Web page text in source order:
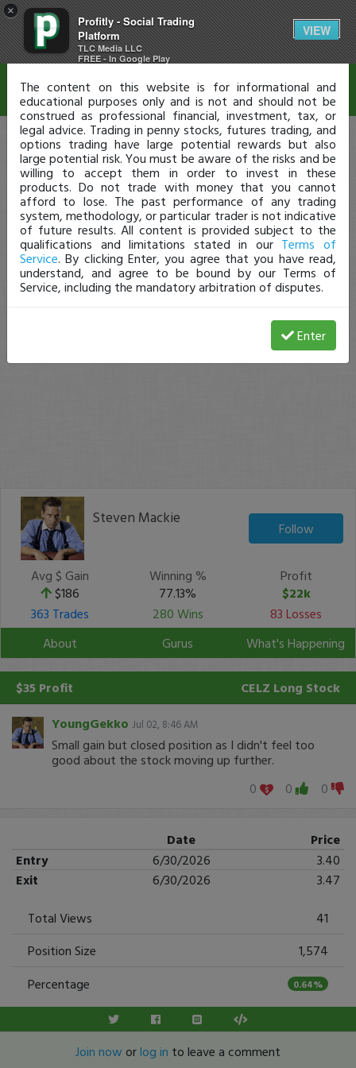
×
Profitly - Social Trading
Platform
TLC Media LLC
FREE - In Google Play
VIEW
Steven Mackie
Follow
Avg $ Gain
$186
Winning %
77.13%
Profit
$22k
363 Trades
280 Wins
83 Losses
About
Gurus What's Happening
$35 Profit CELZ Long Stock
YoungGekko Jul 02, 8:46 AM
Small gain but closed position as I didn't feel too
good about the stock moving up further.
0
0 0
Date
Price
Entry
6/30/2026
3.40
Exit
6/30/2026
3.47
Total Views
41
Position Size
1,574
Percentage
0.64%
Join now orlog in to leave a comment
Disclaimer
The content on this website is for informational and
educational purposes only and is not and should not be
construed as professional financial, investment, tax, or
legal advice. Trading in penny stocks, futures trading, and
options trading have large potential rewards but also
large potential risk. You must be aware of the risks and be
willing to accept them in order to invest in these
products. Do not trade with money that you cannot
afford to lose. The past performance of any trading
system, methodology, or particular trader is not indicative
of future results. All content is provided subject to the
qualifications and limitations stated in our Terms of
Service. By clicking Enter, you agree that you have read,
understand, and agree to be bound by our Terms of
Service, including the mandatory arbitration of disputes.
Enter